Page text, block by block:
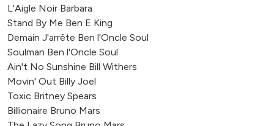
L'Aigle Noir Barbara
Stand By Me Ben E King
Demain J'arrête Ben l'Oncle Soul
Soulman Ben l'Oncle Soul
Ain't No Sunshine Bill Withers
Movin' Out Billy Joel
Toxic Britney Spears
Billionaire Bruno Mars